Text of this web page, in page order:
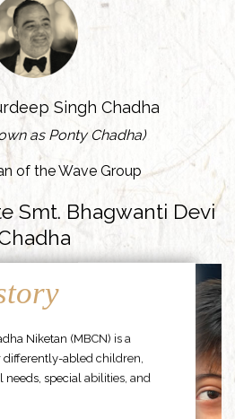
Singh Chadha
as Ponty Chadha)
of the Wave Group
Smt. Bhagwanti Devi
Niketan (MBCN) is a
differently-abled children,
special abilities, and